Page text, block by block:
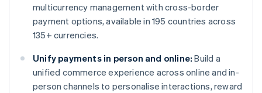
multicurrency management with cross-border
payment options, available in 195 countries across
135+ currencies.
Unify payments in person and online: Build a
unified commerce experience across online and in-
person channels to personalise interactions, reward